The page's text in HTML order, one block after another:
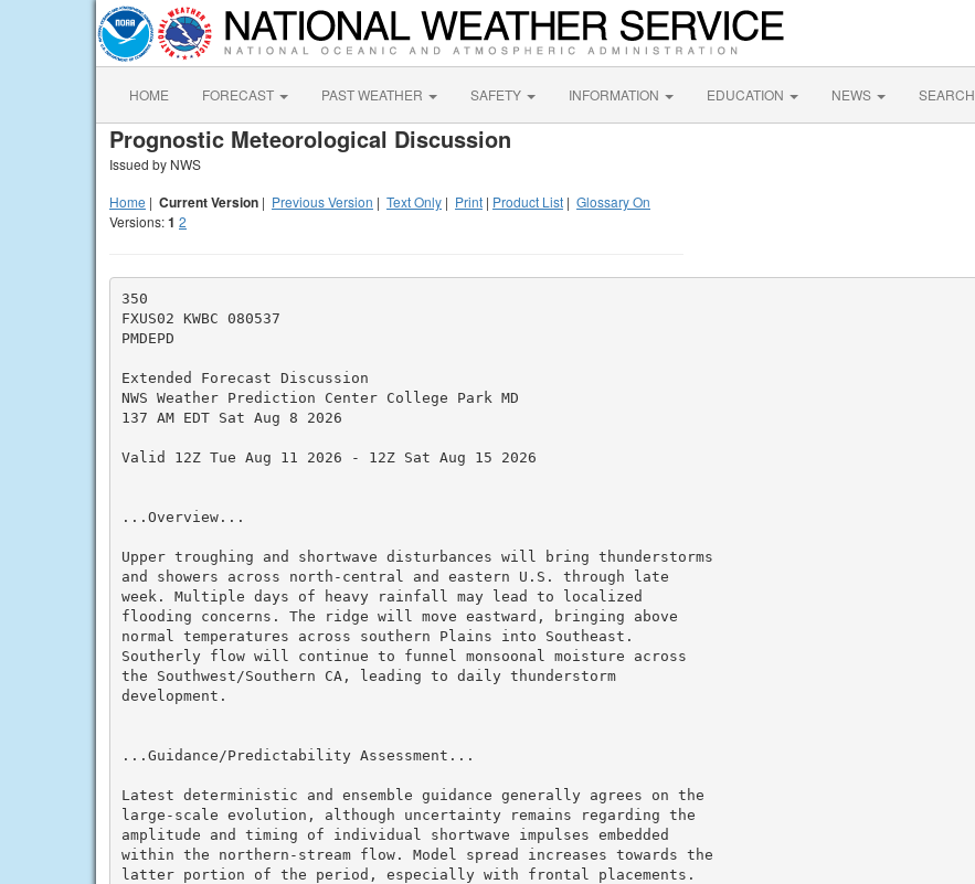
HOME FORECAST PAST WEATHER SAFETY INFORMATION EDUCATION NEWS SEARCH
Prognostic Meteorological Discussion
Issued by NWS
Home | Current Version | Previous Version | Text Only | Print | Product List | Glossary On
Versions:1 2
350
FXUS02 KWBC 080537
PMDEPD
Extended Forecast Discussion
NWS Weather Prediction Center College Park MD
137 AM EDT Sat Aug 8 2026
Valid 12Z Tue Aug 11 2026 - 12Z Sat Aug 15 2026
...Overview...
Upper troughing and shortwave disturbances will bring thunderstorms
and showers across north-central and eastern U.S. through late
week. Multiple days of heavy rainfall may lead to localized
flooding concerns. The ridge will move eastward, bringing above
normal temperatures across southern Plains into Southeast.
Southerly flow will continue to funnel monsoonal moisture across
the Southwest/Southern CA, leading to daily thunderstorm
development.
...Guidance/Predictability Assessment...
Latest deterministic and ensemble guidance generally agrees on the
large-scale evolution, although uncertainty remains regarding the
amplitude and timing of individual shortwave impulses embedded
within the northern-stream flow. Model spread increases towards the
latter portion of the period, especially with frontal placements.